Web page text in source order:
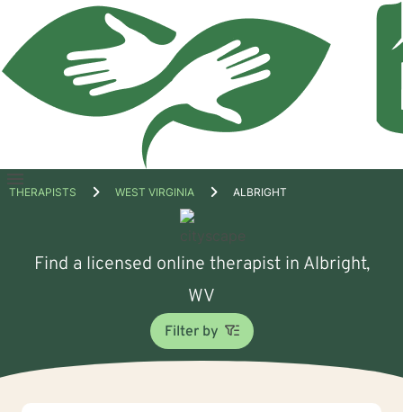
Open
THERAPISTS WEST VIRGINIA ALBRIGHT
Find a licensed online therapist in Albright,
WV
Filter by